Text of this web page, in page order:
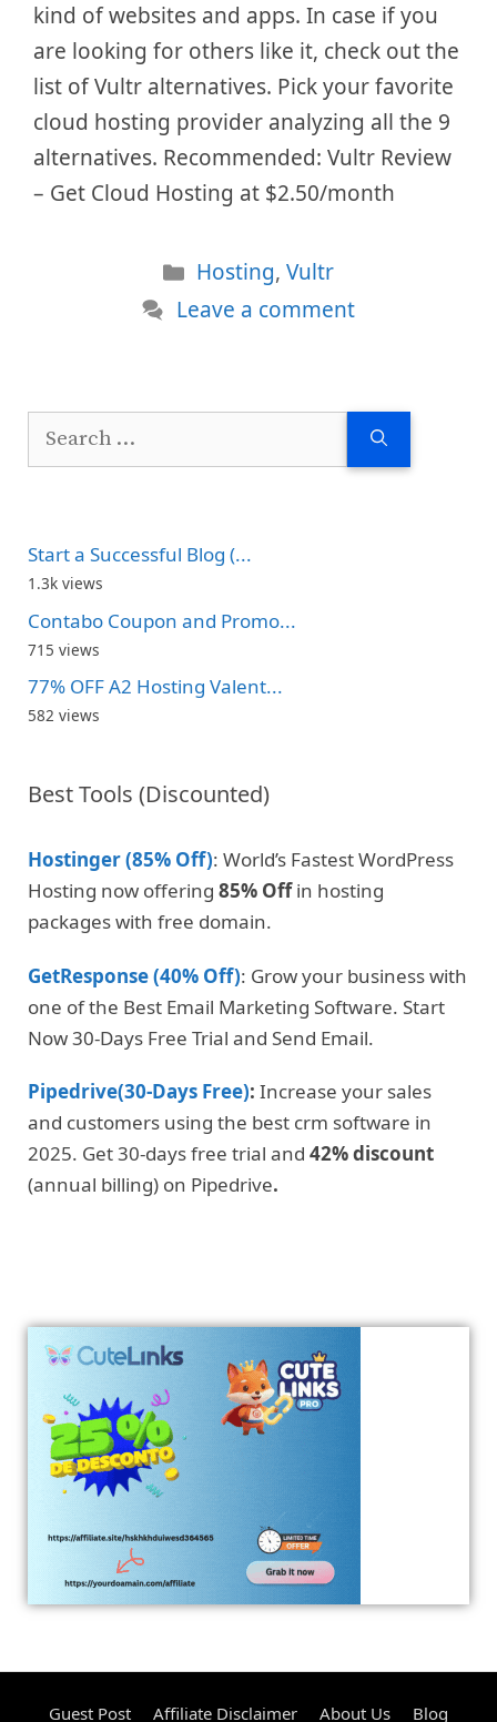
kind of websites and apps. In case if you
are looking for others like it, check out the
list of Vultr alternatives. Pick your favorite
cloud hosting provider analyzing all the 9
alternatives. Recommended: Vultr Review
– Get Cloud Hosting at $2.50/month
Categories
Hosting,Vultr
Leave a comment
Search
Start a Successful Blog (...
1.3k views
Contabo Coupon and Promo...
715 views
77% OFF A2 Hosting Valent...
582 views
Best Tools (Discounted)
Hostinger (85% Off): World’s Fastest WordPress
Hosting now offering 85% Offin hosting
packages with free domain.
GetResponse (40% Off): Grow your business with
one of the Best Email Marketing Software. Start
Now 30-Days Free Trial and Send Email.
Pipedrive(30-Days Free): Increase your sales
and customers using the best crm software in
2025. Get 30-days free trial and 42% discount
(annual billing) on Pipedrive.
Guest Post Affiliate Disclaimer About Us Blog